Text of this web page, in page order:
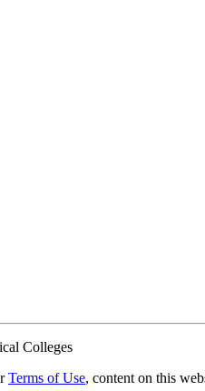
Colleges
Terms of Use, content on this